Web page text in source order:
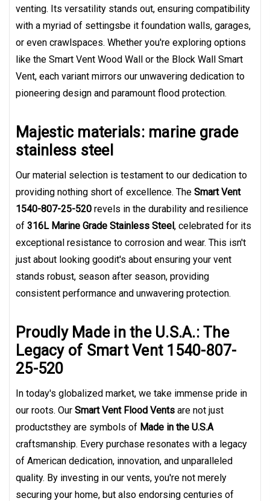
venting. Its versatility stands out, ensuring compatibility
with a myriad of settingsbe it foundation walls, garages,
or even crawlspaces. Whether you're exploring options
like the Smart Vent Wood Wall or the Block Wall Smart
Vent, each variant mirrors our unwavering dedication to
pioneering design and paramount flood protection.
Majestic materials: marine grade
stainless steel
Our material selection is testament to our dedication to
providing nothing short of excellence. The Smart Vent
1540-807-25-520 revels in the durability and resilience
of 316L Marine Grade Stainless Steel, celebrated for its
exceptional resistance to corrosion and wear. This isn't
just about looking goodit's about ensuring your vent
stands robust, season after season, providing
consistent performance and unwavering protection.
Proudly Made in the U.S.A.: The
Legacy of Smart Vent 1540-807-
25-520
In today's globalized market, we take immense pride in
our roots. Our Smart Vent Flood Vents are not just
productsthey are symbols of Made in the U.S.A
craftsmanship. Every purchase resonates with a legacy
of American dedication, innovation, and unparalleled
quality. By investing in our vents, you're not merely
securing your home, but also endorsing centuries of